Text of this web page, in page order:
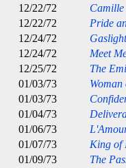
12/22/72
Camille
12/22/72
Pride
12/24/72
Gaslight
12/24/72
Meet
12/25/72
The
01/03/73
Woman
01/03/73
01/04/73
01/06/73
01/07/73
King of
01/09/73
The